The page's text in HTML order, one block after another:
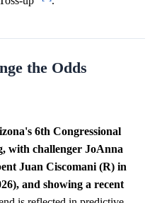
the Odds
6th Congressional
with challenger JoAnna
Juan Ciscomani (R) in
and showing a recent